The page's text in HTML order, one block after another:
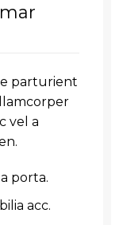
parturient
vel a
porta.
acc.